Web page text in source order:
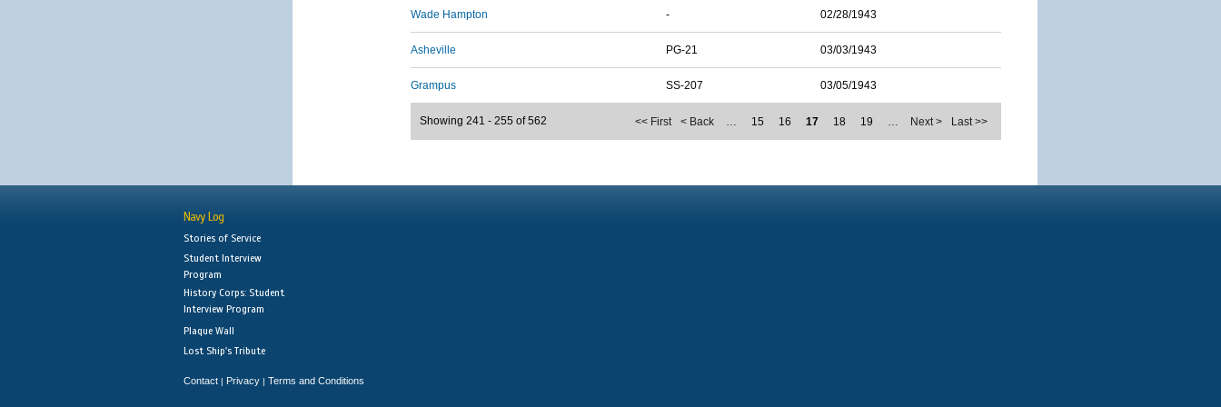
Wade Hampton - 02/28/1943
Asheville PG-21 03/03/1943
Grampus SS-207 03/05/1943
<< First < Back … 15 16 17 18 19 … Next > Last >>
Showing 241 - 255 of 562
Navy Log
Stories of Service
Student Interview
Program
History Corps: Student
Interview Program
Plaque Wall
Lost Ship's Tribute
Contact | Privacy | Terms and Conditions